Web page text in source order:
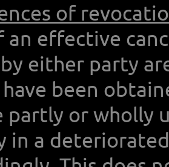
of
an effective
either party
been
partly or wholly
in a